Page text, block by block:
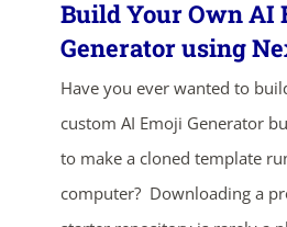
Build Your Own AI
Generator using
Have you ever wanted to
custom AI Emoji Generator
to make a cloned template
computer? Downloading a